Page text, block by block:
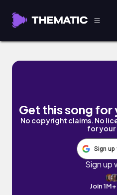
Delicate by Illect
Get this song
No copyright claims. No
for your
Sign up
Sign up
Join